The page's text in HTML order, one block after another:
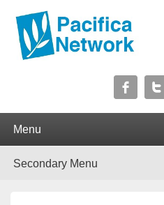
Pacifica Network